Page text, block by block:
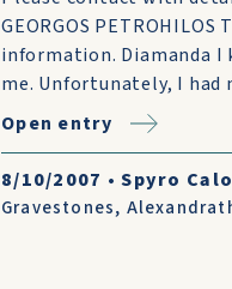
GEORGOS
information. Diamanda I
me. Unfortunately, I had
Open entry
8/10/2007 •Spyro
Gravestones,